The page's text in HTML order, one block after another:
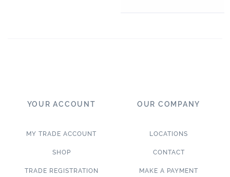
YOUR ACCOUNT
MY TRADE ACCOUNT
SHOP
TRADE REGISTRATION
OUR COMPANY
LOCATIONS
CONTACT
MAKE A PAYMENT